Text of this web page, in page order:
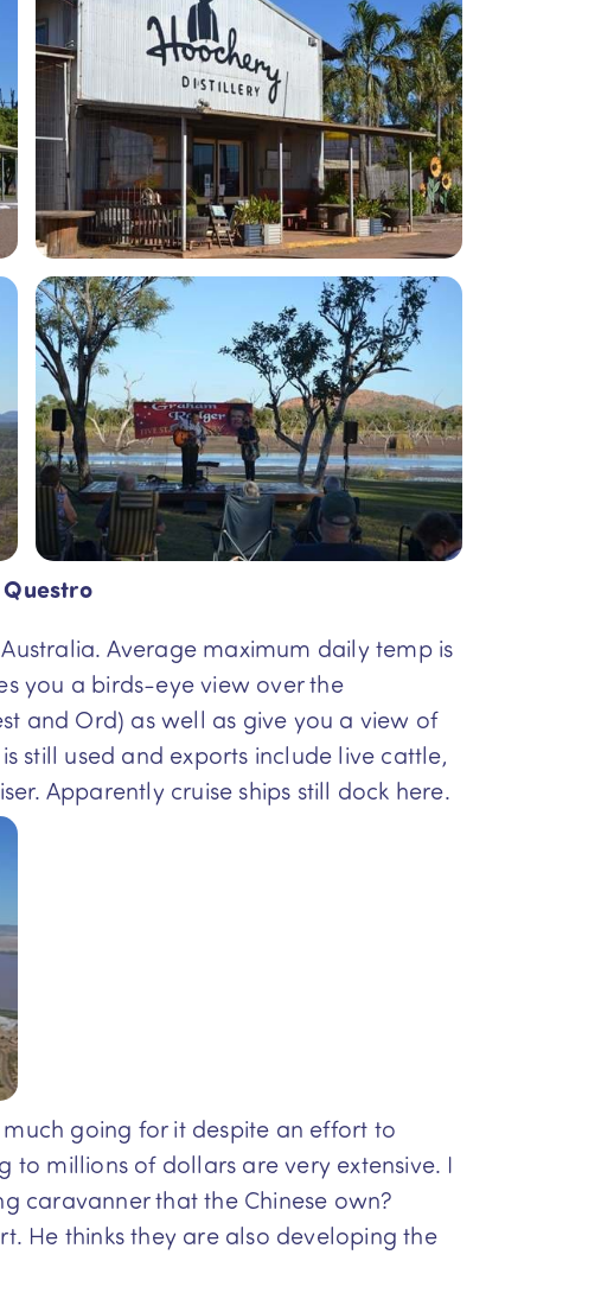
Average maximum daily temp is
you a birds-eye view over the
and Ord) as well as give you a view of
still used and exports include live cattle,
Apparently cruise ships still dock here.
going for it despite an effort to
millions of dollars are very extensive. I
caravanner that the Chinese own?
He thinks they are also developing the